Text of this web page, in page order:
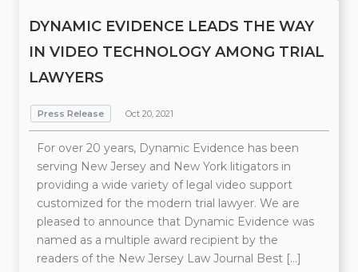
DYNAMIC EVIDENCE LEADS THE WAY
IN VIDEO TECHNOLOGY AMONG TRIAL
LAWYERS
Press Release Oct 20, 2021
For over 20 years, Dynamic Evidence has been
serving New Jersey and New York litigators in
providing a wide variety of legal video support
customized for the modern trial lawyer. We are
pleased to announce that Dynamic Evidence was
named as a multiple award recipient by the
readers of the New Jersey Law Journal Best […]